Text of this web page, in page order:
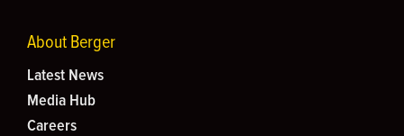
About Berger
Latest News
Media Hub
Careers